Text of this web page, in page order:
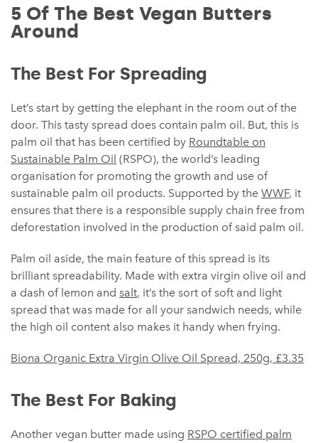
5 Of The Best Vegan Butters
Around
The Best For Spreading
Let’s start by getting the elephant in the room out of the
door. This tasty spread does contain palm oil. But, this is
palm oil that has been certified by Roundtable on
Sustainable Palm Oil (RSPO), the world’s leading
organisation for promoting the growth and use of
sustainable palm oil products. Supported by the WWF, it
ensures that there is a responsible supply chain free from
deforestation involved in the production of said palm oil.
Palm oil aside, the main feature of this spread is its
brilliant spreadability. Made with extra virgin olive oil and
a dash of lemon and salt, it’s the sort of soft and light
spread that was made for all your sandwich needs, while
the high oil content also makes it handy when frying.
Biona Organic Extra Virgin Olive Oil Spread, 250g, £3.35
The Best For Baking
Another vegan butter made using RSPO certified palm